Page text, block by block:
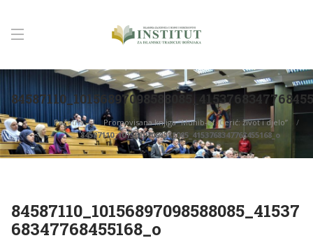
Početna
Promovisana knjiga “Munib-ef. Cerić: život i djelo”
84587110_10156897098588085_4153768347768455168_o
84587110_10156897098588085_41537
68347768455168_o